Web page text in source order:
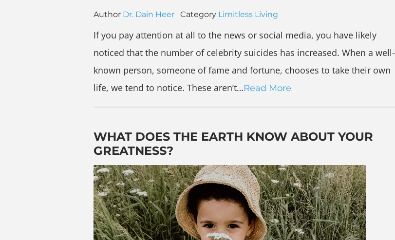
Author Dr. Dain Heer Category Limitless Living
If you pay attention at all to the news or social media, you have likely
noticed that the number of celebrity suicides has increased. When a well-
known person, someone of fame and fortune, chooses to take their own
life, we tend to notice. These aren’t…Read More
WHAT DOES THE EARTH KNOW ABOUT YOUR
GREATNESS?